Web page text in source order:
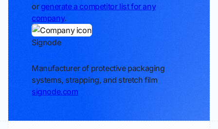
or generate a competitor list for any
company.
Signode
Manufacturer of protective packaging
systems, strapping, and stretch film
signode.com